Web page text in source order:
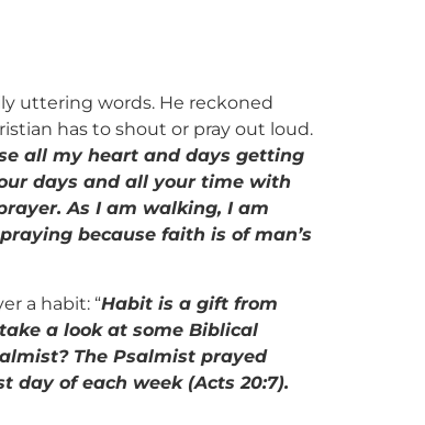
uttering words. He reckoned
has to shout or pray out loud.
all my heart and days getting
days and all your time with
As I am walking, I am
because faith is of man’s
a habit: “Habit is a gift from
a look at some Biblical
The Psalmist prayed
day of each week (Acts 20:7).